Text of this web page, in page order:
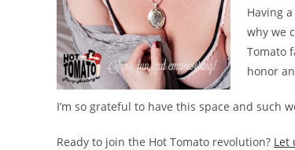
Having
why we
Tomato
honor
I’m so grateful to have this space and such
Ready to join the Hot Tomato revolution? Let